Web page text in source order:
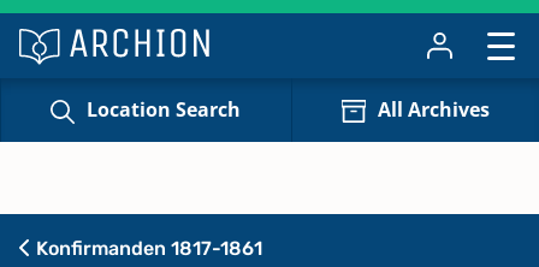
Location Search All Archives
Konfirmanden 1817-1861